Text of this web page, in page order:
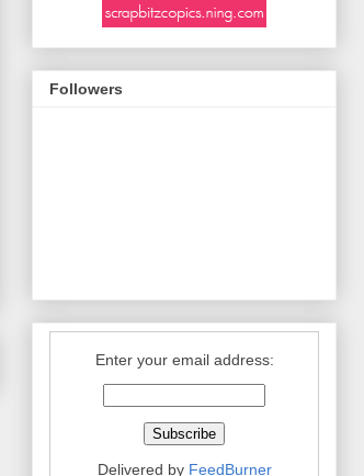
Followers
Enter your email address:
Delivered by FeedBurner